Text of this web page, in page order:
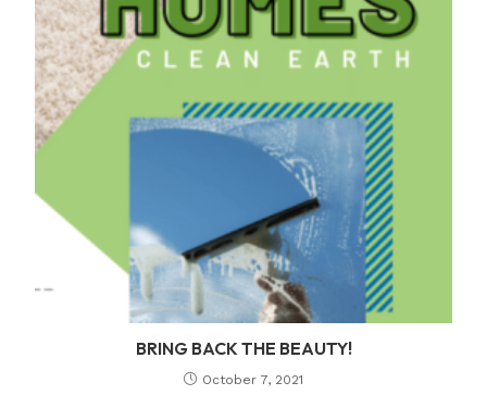
BRING BACK THE BEAUTY!
October 7, 2021